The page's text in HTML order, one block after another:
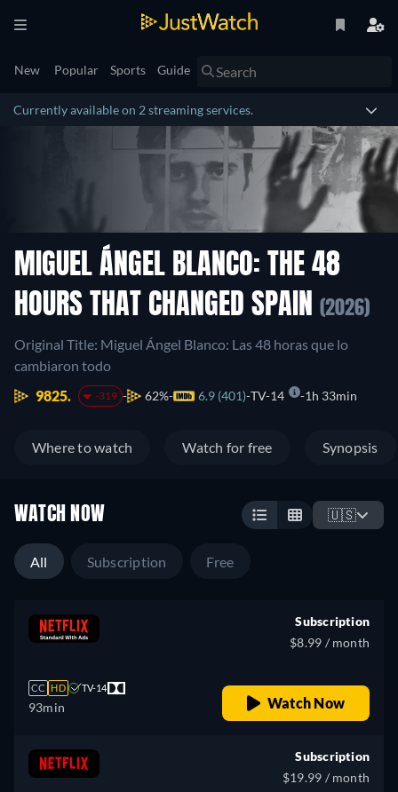
New Popular Sports Guide
Currently available on 2 streaming services.
MIGUEL ÁNGEL BLANCO: THE 48
HOURS THAT CHANGED SPAIN
(2026)
Original Title: Miguel Ángel Blanco: Las 48 horas que lo
cambiaron todo
9825.
-319 62% 6.9 (401) TV-14 1h 33min
Where to watch Watch for free Synopsis
WATCH NOW 🇺🇸
All Subscription Free
CC HD TV-14
93min
Subscription
$8.99 / month
Watch Now
Subscription
$19.99 / month